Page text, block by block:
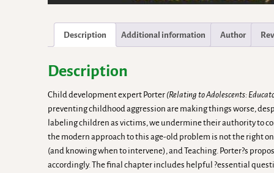
Description Additional information Author
Description
Child development expert Porter (Relating to Adolescents:
preventing childhood aggression are making things worse,
labeling children as victims, we undermine their authority to
the modern approach to this age-old problem is not the right
(and knowing when to intervene), and Teaching. Porter?s
accordingly. The final chapter includes helpful ?essential